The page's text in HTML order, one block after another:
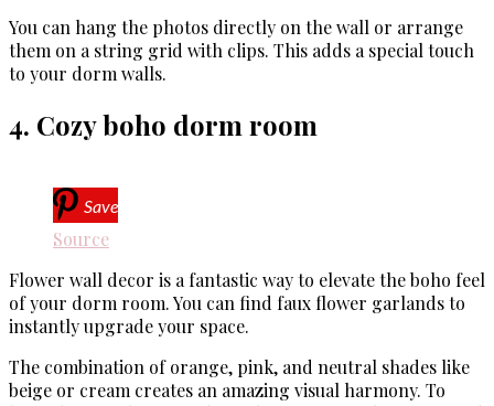
You can hang the photos directly on the wall or arrange
them on a string grid with clips. This adds a special touch
to your dorm walls.
4. Cozy boho dorm room
Save
Source
Flower wall decor is a fantastic way to elevate the boho feel
of your dorm room. You can find faux flower garlands to
instantly upgrade your space.
The combination of orange, pink, and neutral shades like
beige or cream creates an amazing visual harmony. To